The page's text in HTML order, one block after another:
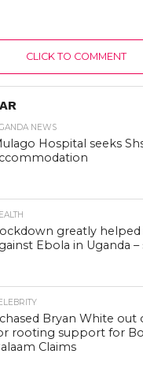
CLICK TO COMMENT
NEWS
Hospital seeks
greatly
Ebola in Uganda
I chased Bryan White out
rooting support for
Claims